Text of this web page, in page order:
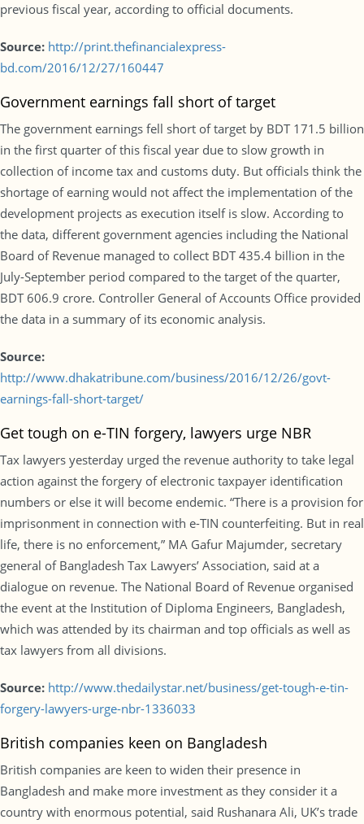
previous fiscal year, according to official documents.
Source: http://print.thefinancialexpress-
bd.com/2016/12/27/160447
Government earnings fall short of target
The government earnings fell short of target by BDT 171.5 billion
in the first quarter of this fiscal year due to slow growth in
collection of income tax and customs duty. But officials think the
shortage of earning would not affect the implementation of the
development projects as execution itself is slow. According to
the data, different government agencies including the National
Board of Revenue managed to collect BDT 435.4 billion in the
July-September period compared to the target of the quarter,
BDT 606.9 crore. Controller General of Accounts Office provided
the data in a summary of its economic analysis.
Source:
http://www.dhakatribune.com/business/2016/12/26/govt-
earnings-fall-short-target/
Get tough on e-TIN forgery, lawyers urge NBR
Tax lawyers yesterday urged the revenue authority to take legal
action against the forgery of electronic taxpayer identification
numbers or else it will become endemic. “There is a provision for
imprisonment in connection with e-TIN counterfeiting. But in real
life, there is no enforcement,” MA Gafur Majumder, secretary
general of Bangladesh Tax Lawyers’ Association, said at a
dialogue on revenue. The National Board of Revenue organised
the event at the Institution of Diploma Engineers, Bangladesh,
which was attended by its chairman and top officials as well as
tax lawyers from all divisions.
Source: http://www.thedailystar.net/business/get-tough-e-tin-
forgery-lawyers-urge-nbr-1336033
British companies keen on Bangladesh
British companies are keen to widen their presence in
Bangladesh and make more investment as they consider it a
country with enormous potential, said Rushanara Ali, UK’s trade